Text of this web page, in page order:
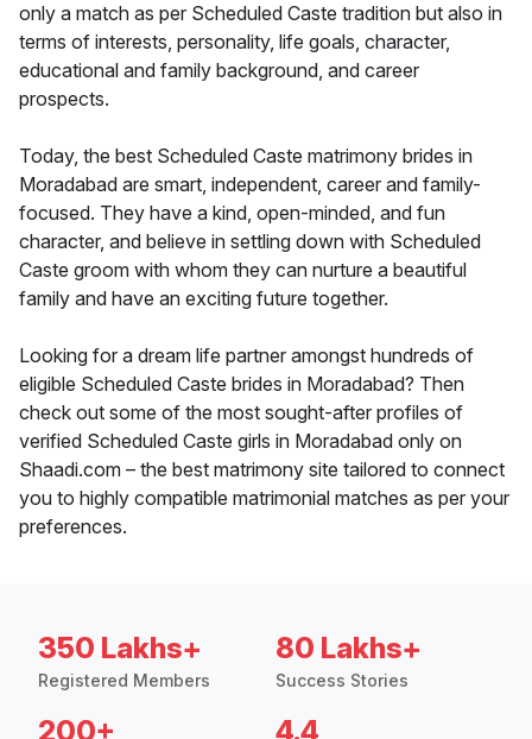
only a match as per Scheduled Caste tradition but also in
terms of interests, personality, life goals, character,
educational and family background, and career
prospects.
Today, the best Scheduled Caste matrimony brides in
Moradabad are smart, independent, career and family-
focused. They have a kind, open-minded, and fun
character, and believe in settling down with Scheduled
Caste groom with whom they can nurture a beautiful
family and have an exciting future together.
Looking for a dream life partner amongst hundreds of
eligible Scheduled Caste brides in Moradabad? Then
check out some of the most sought-after profiles of
verified Scheduled Caste girls in Moradabad only on
Shaadi.com – the best matrimony site tailored to connect
you to highly compatible matrimonial matches as per your
preferences.
350 Lakhs+
Registered Members
80 Lakhs+
Success Stories
200+ 4.4